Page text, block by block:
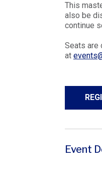
This
also be
continue
Seats are
at
Event